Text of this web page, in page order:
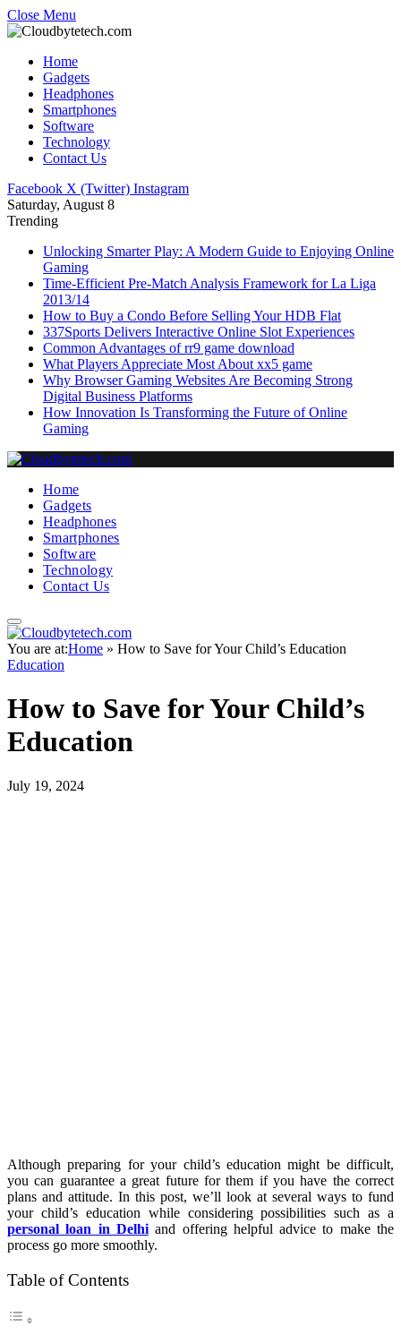
Close Menu
Home
Gadgets
Headphones
Smartphones
Software
Technology
Contact Us
Facebook X (Twitter) Instagram
Saturday, August 8
Trending
Unlocking Smarter Play: A Modern Guide to Enjoying Online
Gaming
Time-Efficient Pre-Match Analysis Framework for La Liga
2013/14
How to Buy a Condo Before Selling Your HDB Flat
337Sports Delivers Interactive Online Slot Experiences
Common Advantages of rr9 game download
What Players Appreciate Most About xx5 game
Why Browser Gaming Websites Are Becoming Strong
Digital Business Platforms
How Innovation Is Transforming the Future of Online
Gaming
Home
Gadgets
Headphones
Smartphones
Software
Technology
Contact Us
You are at:Home » How to Save for Your Child’s Education
Education
How to Save for Your Child’s
Education
July 19, 2024
Although preparing for your child’s education might be difficult,
you can guarantee a great future for them if you have the correct
plans and attitude. In this post, we’ll look at several ways to fund
your child’s education while considering possibilities such as a
personal loan in Delhiand offering helpful advice to make the
process go more smoothly.
Table of Contents